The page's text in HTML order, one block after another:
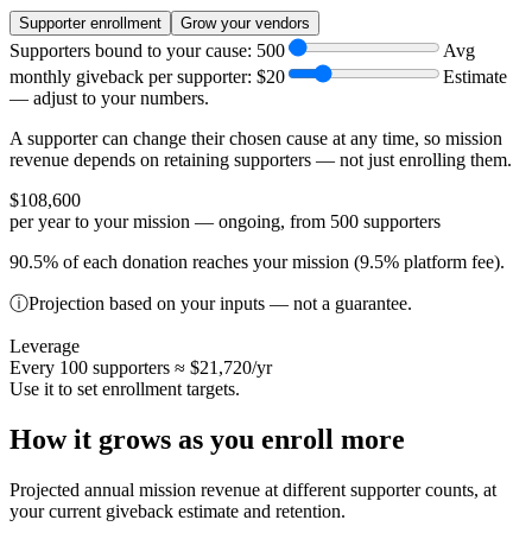
Supporter enrollment Grow your vendors
Supporters bound to your cause: 500
Avg
monthly giveback per supporter: $20
Estimate
— adjust to your numbers.
A supporter can change their chosen cause at any time, so mission
revenue depends on retaining supporters — not just enrolling them.
$108,600
per year to your mission — ongoing, from 500 supporters
90.5% of each donation reaches your mission (9.5% platform fee).
ⓘProjection based on your inputs — not a guarantee.
Leverage
Every 100 supporters ≈ $21,720/yr
Use it to set enrollment targets.
How it grows as you enroll more
Projected annual mission revenue at different supporter counts, at
your current giveback estimate and retention.